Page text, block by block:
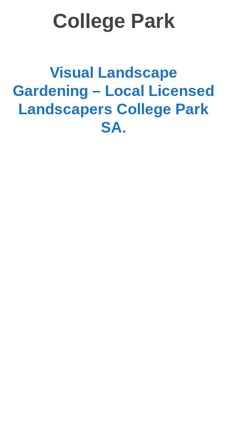
College Park
Visual Landscape
Gardening – Local Licensed
Landscapers College Park
SA.